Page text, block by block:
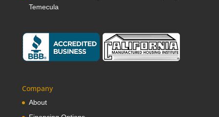
Temecula
Company
About